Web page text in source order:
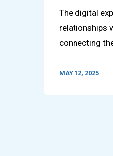
The digital
relationships
connecting
MAY 12, 2025